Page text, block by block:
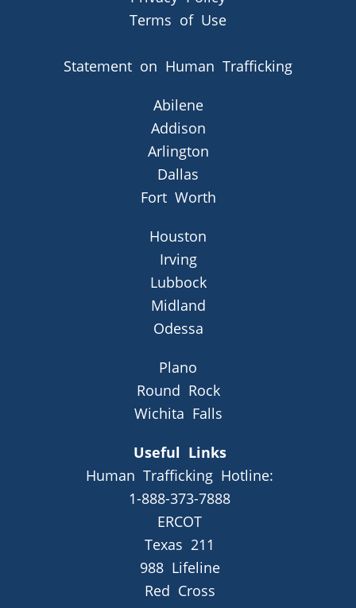
Terms of Use
Statement on Human Trafficking
Abilene
Addison
Arlington
Dallas
Fort Worth
Houston
Irving
Lubbock
Midland
Odessa
Plano
Round Rock
Wichita Falls
Useful Links
Human Trafficking Hotline:
1-888-373-7888
ERCOT
Texas 211
988 Lifeline
Red Cross